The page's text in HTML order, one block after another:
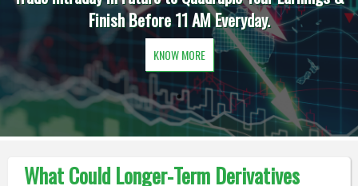
Finish Before 11 AM Everyday.
KNOW MORE
What Could Longer-Term Derivatives